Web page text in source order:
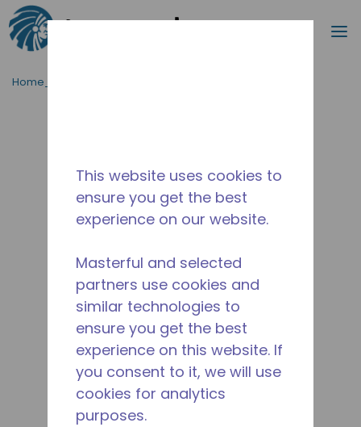
Passa al contenutot principale
Cerca
Home_Breadcrumb
This website uses cookies to
ensure you get the best
experience on our website.
Masterful and selected
partners use cookies and
similar technologies to
ensure you get the best
experience on this website. If
you consent to it, we will use
cookies for analytics
purposes.